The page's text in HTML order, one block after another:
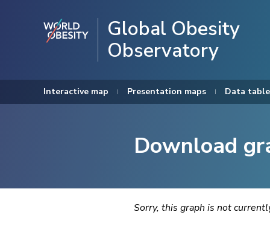
Global Obesity
Observatory
Interactive map Presentation maps Data
Download
Sorry, this graph is not